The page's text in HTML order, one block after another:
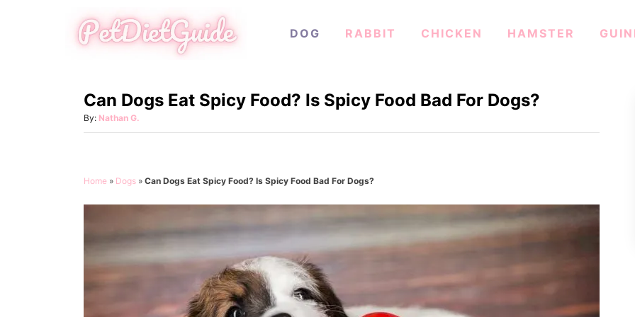
DOG RABBIT CHICKEN HAMSTER
Can Dogs Eat Spicy Food? Is Spicy Food Bad For Dogs?
By: A
u
o
Nathan G.
Home » Dogs » Can Dogs Eat Spicy Food? Is Spicy Food Bad For Dogs?